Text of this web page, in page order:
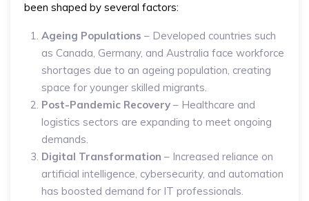
been shaped by several factors:
Ageing Populations – Developed countries such
as Canada, Germany, and Australia face workforce
shortages due to an ageing population, creating
space for younger skilled migrants.
Post-Pandemic Recovery – Healthcare and
logistics sectors are expanding to meet ongoing
demands.
Digital Transformation – Increased reliance on
artificial intelligence, cybersecurity, and automation
has boosted demand for IT professionals.